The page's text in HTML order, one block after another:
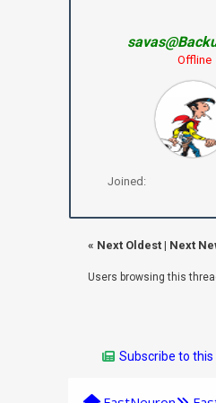
Offline
Joined:
« Next Oldest| Next
Users browsing this
Subscribe to this